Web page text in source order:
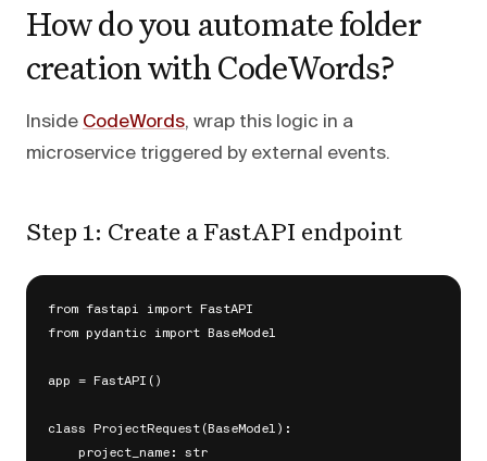
How do you automate folder
creation with CodeWords?
Inside CodeWords, wrap this logic in a
microservice triggered by external events.
Step 1: Create a FastAPI endpoint
from fastapi import FastAPI
from pydantic import BaseModel
app = FastAPI()
class ProjectRequest(BaseModel):
    project_name: str